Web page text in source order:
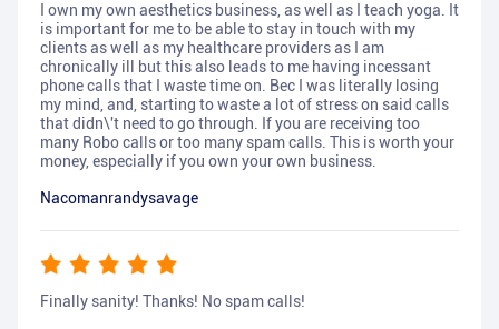
I own my own aesthetics business, as well as I teach yoga. It
is important for me to be able to stay in touch with my
clients as well as my healthcare providers as I am
chronically ill but this also leads to me having incessant
phone calls that I waste time on. Bec I was literally losing
my mind, and, starting to waste a lot of stress on said calls
that didn\'t need to go through. If you are receiving too
many Robo calls or too many spam calls. This is worth your
money, especially if you own your own business.
Nacomanrandysavage
Finally sanity! Thanks! No spam calls!